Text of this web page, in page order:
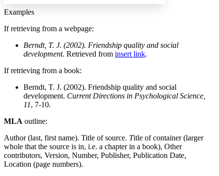
Examples
If retrieving from a webpage:
Berndt, T. J. (2002). Friendship quality and social
development. Retrieved from insert link.
If retrieving from a book:
Berndt, T. J. (2002). Friendship quality and social
development. Current Directions in Psychological Science,
11, 7-10.
MLA outline:
Author (last, first name). Title of source. Title of container (larger
whole that the source is in, i.e. a chapter in a book), Other
contributors, Version, Number, Publisher, Publication Date,
Location (page numbers).